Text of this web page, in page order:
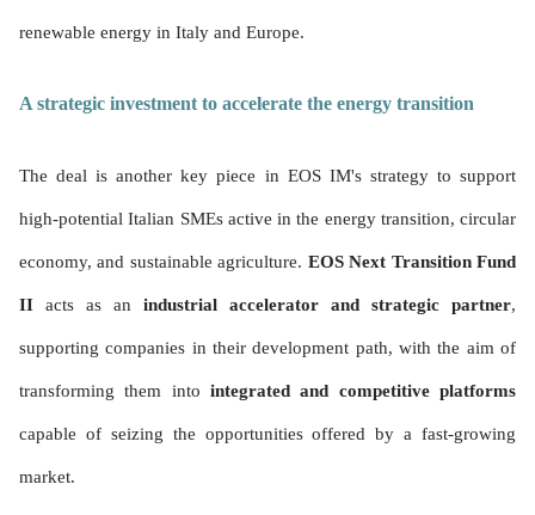
renewable energy in Italy and Europe.
A strategic investment to accelerate the energy transition
The deal is another key piece in EOS IM's strategy to support
high-potential Italian SMEs active in the energy transition, circular
economy, and sustainable agriculture. EOS Next Transition Fund
II acts as an industrial accelerator and strategic partner,
supporting companies in their development path, with the aim of
transforming them into integrated and competitive platforms
capable of seizing the opportunities offered by a fast-growing
market.